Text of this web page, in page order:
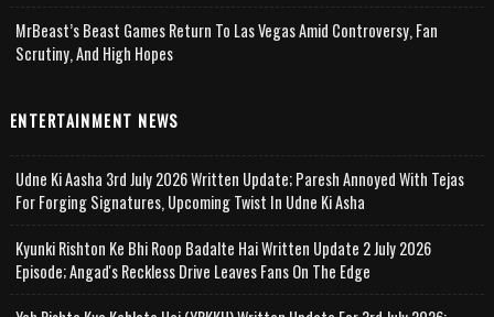
MrBeast’s Beast Games Return To Las Vegas Amid Controversy, Fan
Scrutiny, And High Hopes
ENTERTAINMENT NEWS
Udne Ki Aasha 3rd July 2026 Written Update; Paresh Annoyed With Tejas
For Forging Signatures, Upcoming Twist In Udne Ki Asha
Kyunki Rishton Ke Bhi Roop Badalte Hai Written Update 2 July 2026
Episode; Angad's Reckless Drive Leaves Fans On The Edge